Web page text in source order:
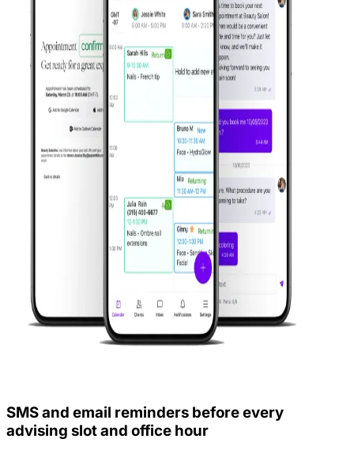
SMS and email reminders before every
advising slot and office hour